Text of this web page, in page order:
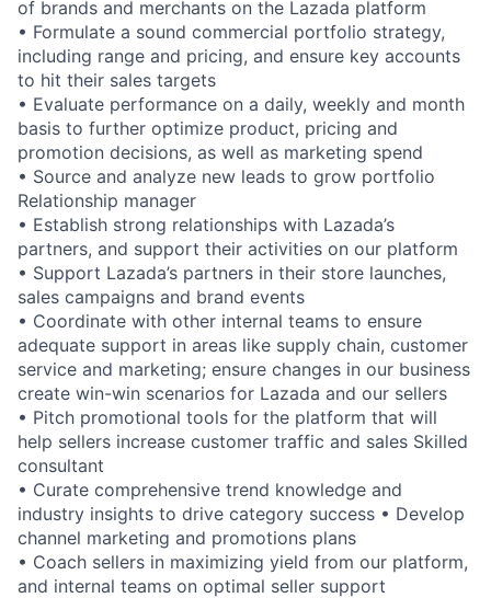
of brands and merchants on the Lazada platform
• Formulate a sound commercial portfolio strategy,
including range and pricing, and ensure key accounts
to hit their sales targets
• Evaluate performance on a daily, weekly and month
basis to further optimize product, pricing and
promotion decisions, as well as marketing spend
• Source and analyze new leads to grow portfolio
Relationship manager
• Establish strong relationships with Lazada’s
partners, and support their activities on our platform
• Support Lazada’s partners in their store launches,
sales campaigns and brand events
• Coordinate with other internal teams to ensure
adequate support in areas like supply chain, customer
service and marketing; ensure changes in our business
create win-win scenarios for Lazada and our sellers
• Pitch promotional tools for the platform that will
help sellers increase customer traffic and sales Skilled
consultant
• Curate comprehensive trend knowledge and
industry insights to drive category success • Develop
channel marketing and promotions plans
• Coach sellers in maximizing yield from our platform,
and internal teams on optimal seller support